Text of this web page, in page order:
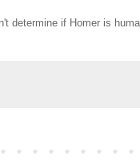
determine if Homer is